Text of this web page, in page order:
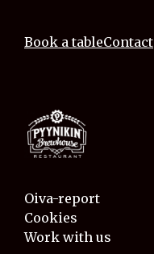
Book a tableContact
Oiva-report
Cookies
Work with us